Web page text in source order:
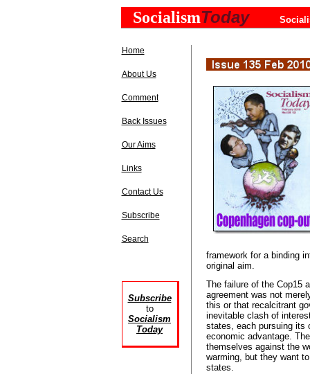
SocialismToday
Home
About Us
Comment
Back Issues
Our Aims
Links
Contact Us
Subscribe
Search
Subscribe
to
Socialism
Today
framework for a binding
original aim.
The failure of the Cop15
agreement was not
this or that recalcitrant
inevitable clash of
states, each pursuing its
economic advantage.
themselves against the
warming, but they want
states.